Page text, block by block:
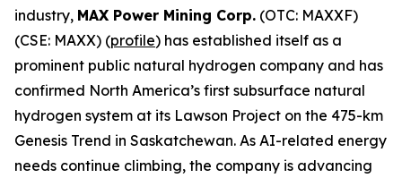
industry, MAX Power Mining Corp. (OTC: MAXXF)
(CSE: MAXX) (profile) has established itself as a
prominent public natural hydrogen company and has
confirmed North America’s first subsurface natural
hydrogen system at its Lawson Project on the 475-km
Genesis Trend in Saskatchewan. As AI-related energy
needs continue climbing, the company is advancing